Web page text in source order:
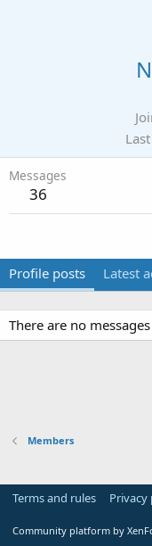
Messages
36
Profile posts Latest
There are no
Members
Terms and rules Privacy
Community platform by